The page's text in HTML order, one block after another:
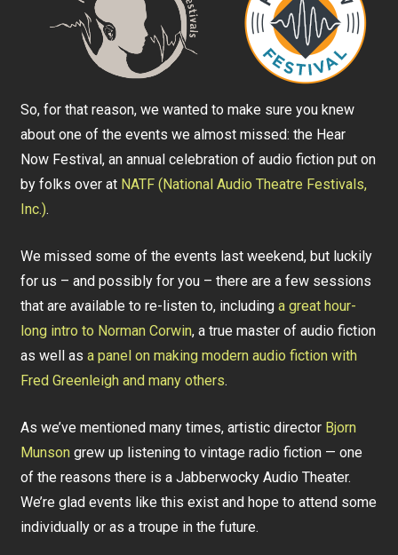
So, for that reason, we wanted to make sure you knew
about one of the events we almost missed: the Hear
Now Festival, an annual celebration of audio fiction put on
by folks over at NATF (National Audio Theatre Festivals,
Inc.).
We missed some of the events last weekend, but luckily
for us – and possibly for you – there are a few sessions
that are available to re-listen to, includinga great hour-
long intro to Norman Corwin, a true master of audio fiction
as well asa panel on making modern audio fiction with
Fred Greenleigh and many others.
As we’ve mentioned many times, artistic director Bjorn
Munson grew up listening to vintage radio fiction — one
of the reasons there is a Jabberwocky Audio Theater.
We’re glad events like this exist and hope to attend some
individually or as a troupe in the future.